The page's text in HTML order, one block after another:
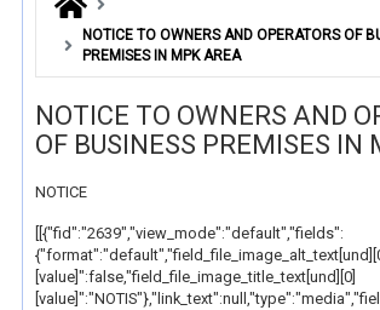
NOTICE TO OWNERS AND OPERATORS OF
PREMISES IN MPK AREA
NOTICE TO OWNERS AND
OF BUSINESS PREMISES IN
NOTICE
[[{"fid":"2639","view_mode":"default","fields":
[value]":false,"field_file_image_title_text[und][0]